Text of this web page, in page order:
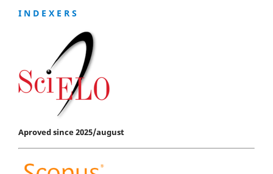
I N D E X E R S
Aproved since 2025/august